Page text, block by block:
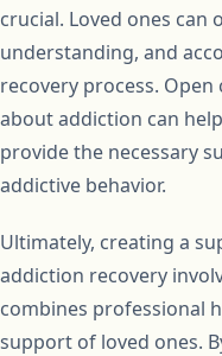
crucial. Loved ones can
understanding, and
recovery process.
about addiction can
provide the necessary
addictive behavior.
Ultimately, creating a
addiction recovery
combines professional
support of loved ones.